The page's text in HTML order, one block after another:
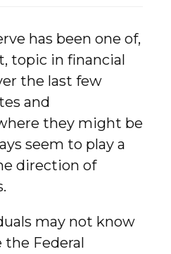
has been one of,
topic in financial
the last few
and
they might be
seem to play a
direction of
may not know
the Federal